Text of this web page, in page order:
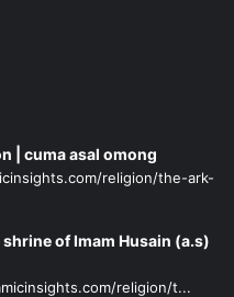
| cuma asal omong
religion/the-ark-
of Imam Husain (a.s)
religion/t...